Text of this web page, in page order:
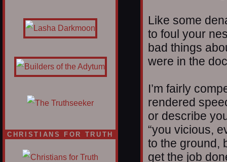
CHRISTIANS FOR TRUTH
Like some
to foul your
bad things
were in the
I’m fairly
rendered
or describe
“you vicious,
to the ground,
get the job